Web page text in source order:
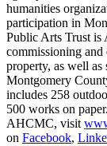
humanities
participation in
Public Arts Trust is
commissioning
property, as well
Montgomery
includes 258
500 works on
AHCMC, visit
on Facebook,